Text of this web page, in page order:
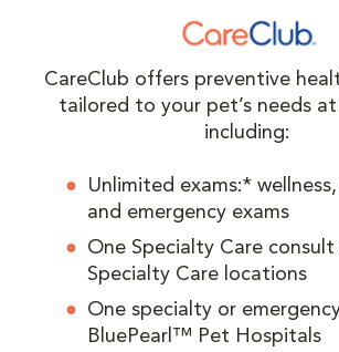
CareClub offers preventive
tailored to your pet’s needs
including:
Unlimited exams:*
and emergency exams
One Specialty Care
Specialty Care locations
One specialty or
BluePearl™ Pet Hospitals